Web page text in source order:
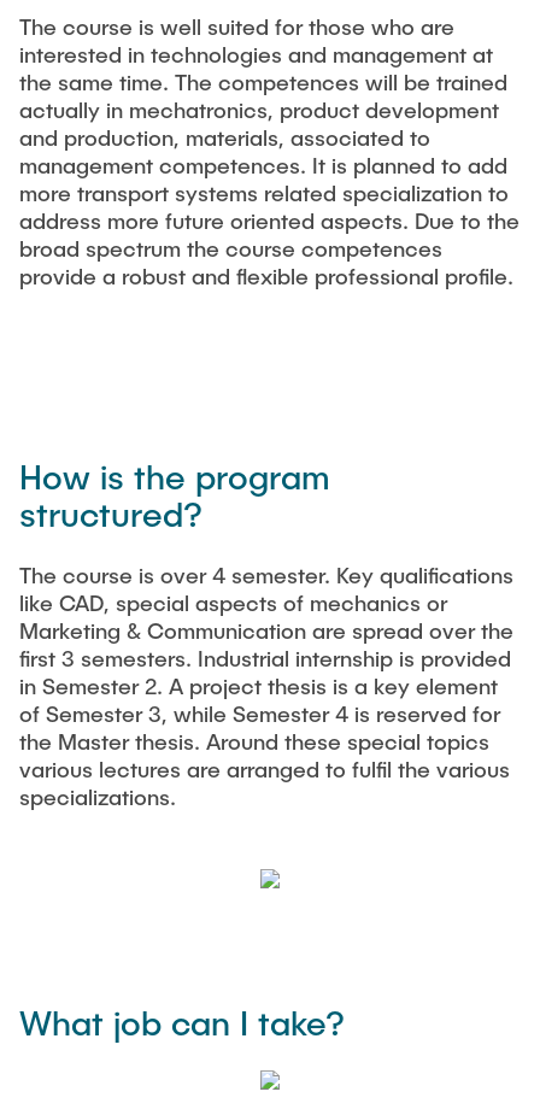
The course is well suited for those who are
interested in technologies and management at
the same time. The competences will be trained
actually in mechatronics, product development
and production, materials, associated to
management competences. It is planned to add
more transport systems related specialization to
address more future oriented aspects. Due to the
broad spectrum the course competences
provide a robust and flexible professional profile.
How is the program
structured?
The course is over 4 semester. Key qualifications
like CAD, special aspects of mechanics or
Marketing & Communication are spread over the
first 3 semesters. Industrial internship is provided
in Semester 2. A project thesis is a key element
of Semester 3, while Semester 4 is reserved for
the Master thesis. Around these special topics
various lectures are arranged to fulfil the various
specializations.
What job can I take?